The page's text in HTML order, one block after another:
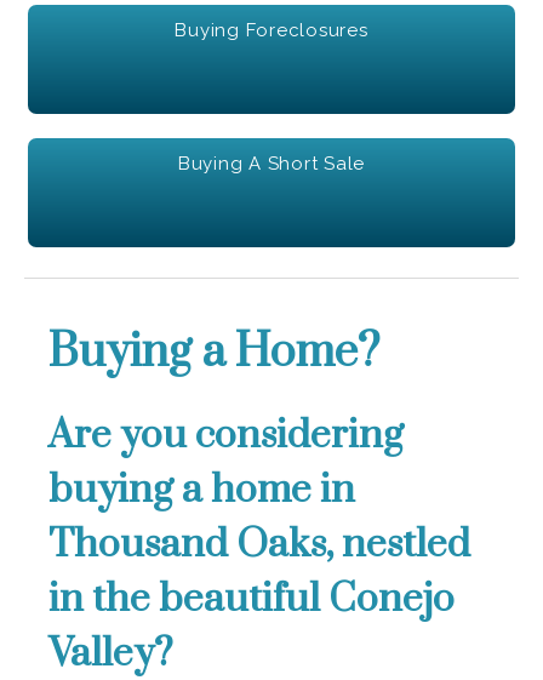
Buying Foreclosures
Buying A Short Sale
Buying a Home?
Are you considering
buying a home in
Thousand Oaks, nestled
in the beautiful Conejo
Valley?